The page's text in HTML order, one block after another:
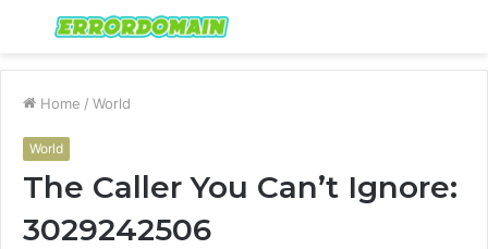
Menu
Home / World
World
The Caller You Can’t Ignore:
3029242506